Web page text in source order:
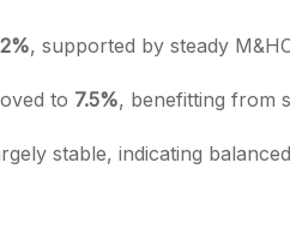
, supported by steady
to 7.5%, benefitting from
stable, indicating